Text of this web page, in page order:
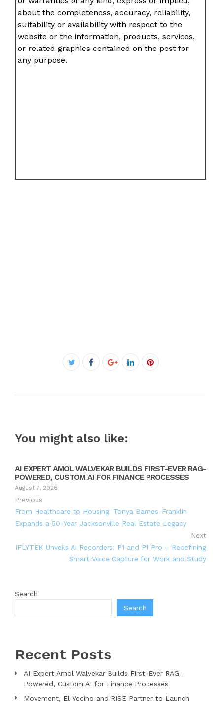
about the completeness, accuracy, reliability,
suitability or availability with respect to the
website or the information, products, services,
or related graphics contained on the post for
any purpose.
Twitter
Facebook
Google+LinkedInPinterest
You might also like:
AI EXPERT AMOL WALVEKAR BUILDS FIRST-EVER RAG-
POWERED, CUSTOM AI FOR FINANCE PROCESSES
August 7, 2026
Previous
From Healthcare to Housing: Tonya Barnes-Franklin
Expands a 50-Year Jacksonville Real Estate Legacy
Next
iFLYTEK Unveils AI Recorders: P1 and P1 Pro – Redefining
Smart Voice Capture for Work and Study
Search
Search
Recent Posts
AI Expert Amol Walvekar Builds First-Ever RAG-
Powered, Custom AI for Finance Processes
Movement, El Vecino and RISE Partner to Launch